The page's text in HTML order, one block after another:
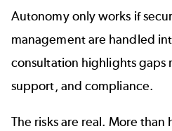
Autonomy only works if
management are handled
consultation highlights gaps
support, and compliance.
The risks are real. More